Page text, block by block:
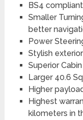
BS4 compliant
Smaller
better
Power
Stylish
Superior
Larger 40.6
Higher
Highest
kilometers in